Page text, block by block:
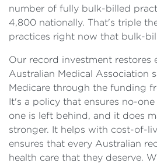
number of fully bulk-billed
4,800 nationally. That's triple
practices right now that bulk-
Our record investment restores
Australian Medical Association
Medicare through the funding
It's a policy that ensures no-
one is left behind, and it does
stronger. It helps with cost-of-
ensures that every Australian
health care that they deserve.